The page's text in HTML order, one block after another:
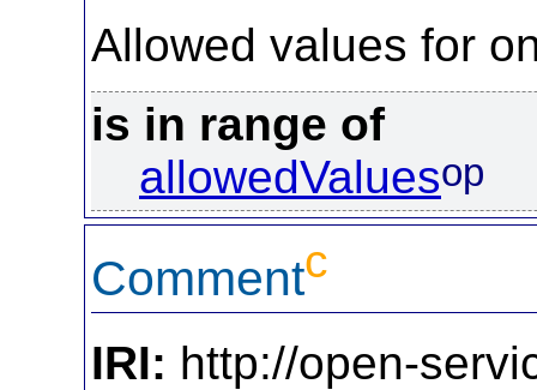
Allowed values for
is in range of
allowedValuesop
Commentc
IRI: http://open-